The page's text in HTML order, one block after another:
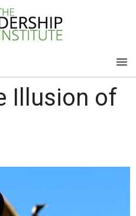
Illusion of